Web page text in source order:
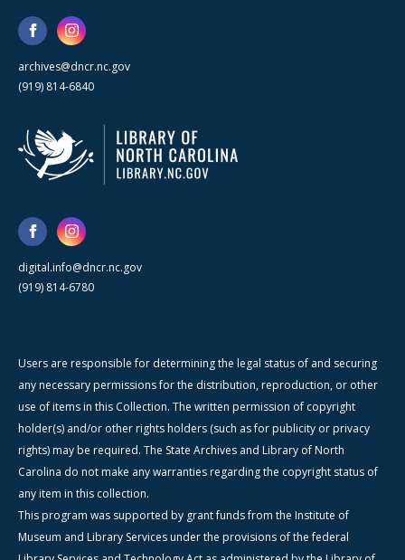
archives@dncr.nc.gov
(919) 814-6840
digital.info@dncr.nc.gov
(919) 814-6780
Users are responsible for determining the legal status of and securing
any necessary permissions for the distribution, reproduction, or other
use of items in this Collection. The written permission of copyright
holder(s) and/or other rights holders (such as for publicity or privacy
rights) may be required. The State Archives and Library of North
Carolina do not make any warranties regarding the copyright status of
any item in this collection.
This program was supported by grant funds from the Institute of
Museum and Library Services under the provisions of the federal